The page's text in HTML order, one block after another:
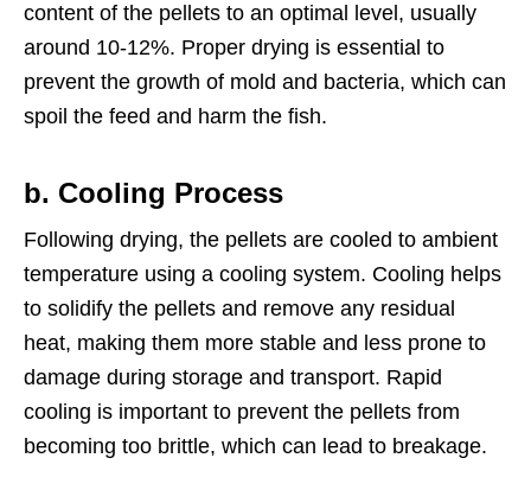
content of the pellets to an optimal level, usually
around 10-12%. Proper drying is essential to
prevent the growth of mold and bacteria, which can
spoil the feed and harm the fish.
b. Cooling Process
Following drying, the pellets are cooled to ambient
temperature using a cooling system. Cooling helps
to solidify the pellets and remove any residual
heat, making them more stable and less prone to
damage during storage and transport. Rapid
cooling is important to prevent the pellets from
becoming too brittle, which can lead to breakage.